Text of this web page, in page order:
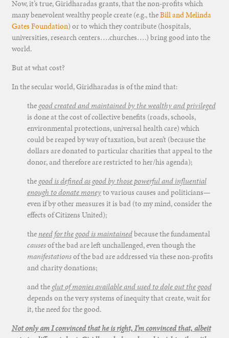
Now, it’s true, Giridharadas grants, that the non-profits which
many benevolent wealthy people create (e.g., theBill and Melinda
Gates Foundation) or to which they contribute (hospitals,
universities, research centers….churches….) bring good into the
world.
But at what cost?
In the secular world, Giridharadas is of the mind that:
the good created and maintained by the wealthy and privileged
is done at the cost of collective benefits (roads, schools,
environmental protections, universal health care) which
could be reaped by way of taxation, but aren’t (because the
dollars are donated to particular charities that appeal to the
donor, and therefore are restricted to her/his agenda);
the good is defined as good by those powerful and influential
enough to donate moneyto various causes and politicians—
even if by other measures it is bad (to my mind, consider the
effects of Citizens United);
the need for the good is maintainedbecause the fundamental
causesof the bad are left unchallenged, even though the
manifestationsof the bad are addressed via these non-profits
and charity donations;
and the glut of monies available and used to dole out the good
depends on the very systems of inequity that create, wait for
it, the need for the good.
Not only am I convinced that he is right, I’m convinced that, albeit